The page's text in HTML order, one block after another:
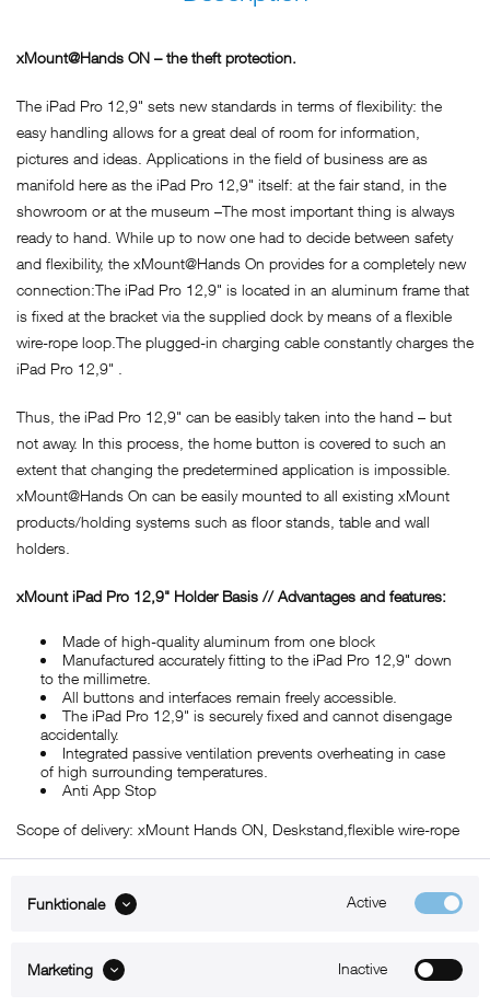
xMount@Hands ON – the theft protection.
The iPad Pro 12,9" sets new standards in terms of flexibility: the
easy handling allows for a great deal of room for information,
pictures and ideas. Applications in the field of business are as
manifold here as the iPad Pro 12,9" itself: at the fair stand, in the
showroom or at the museum –The most important thing is always
ready to hand. While up to now one had to decide between safety
and flexibility, the xMount@Hands On provides for a completely new
connection:The iPad Pro 12,9" is located in an aluminum frame that
is fixed at the bracket via the supplied dock by means of a flexible
wire-rope loop.The plugged-in charging cable constantly charges the
iPad Pro 12,9" .
Thus, the iPad Pro 12,9" can be easibly taken into the hand – but
not away. In this process, the home button is covered to such an
extent that changing the predetermined application is impossible.
xMount@Hands On can be easily mounted to all existing xMount
products/holding systems such as floor stands, table and wall
holders.
xMount iPad Pro 12,9" Holder Basis // Advantages and features:
Made of high-quality aluminum from one block
Manufactured accurately fitting to the iPad Pro 12,9" down
to the millimetre.
All buttons and interfaces remain freely accessible.
The iPad Pro 12,9" is securely fixed and cannot disengage
accidentally.
Integrated passive ventilation prevents overheating in case
of high surrounding temperatures.
Anti App Stop
Scope of delivery: xMount Hands ON, Deskstand,flexible wire-rope
Funktionale Active
Marketing Inactive